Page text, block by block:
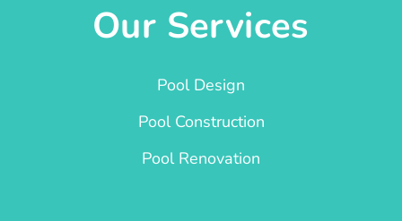
Our Services
Pool Design
Pool Construction
Pool Renovation